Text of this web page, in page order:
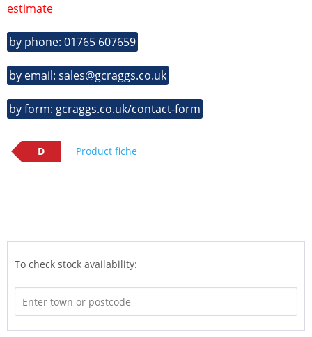
estimate
by phone: 01765 607659
by email: sales@gcraggs.co.uk
by form: gcraggs.co.uk/contact-form
D Product fiche
To check stock availability: